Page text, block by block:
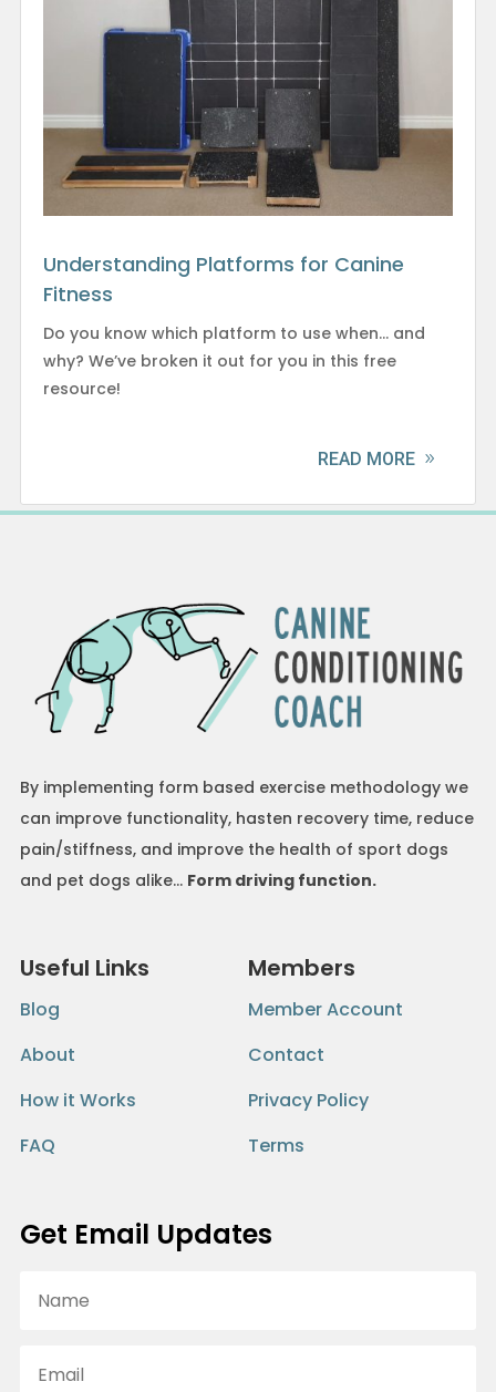
Understanding Platforms for Canine
Fitness
Do you know which platform to use when… and
why? We’ve broken it out for you in this free
resource!
READ MORE
By implementing form based exercise methodology we
can improve functionality, hasten recovery time, reduce
pain/stiffness, and improve the health of sport dogs
and pet dogs alike… Form driving function.
Useful Links
Blog
About
How it Works
FAQ
Members
Member Account
Contact
Privacy Policy
Terms
Get Email Updates